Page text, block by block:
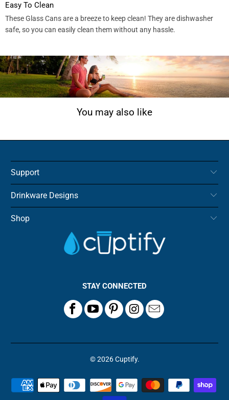
Easy To Clean
These Glass Cans are a breeze to keep clean! They are dishwasher
safe, so you can easily clean them without any hassle.
You may also like
Support
Drinkware Designs
Shop
STAY CONNECTED
© 2026Cuptify.